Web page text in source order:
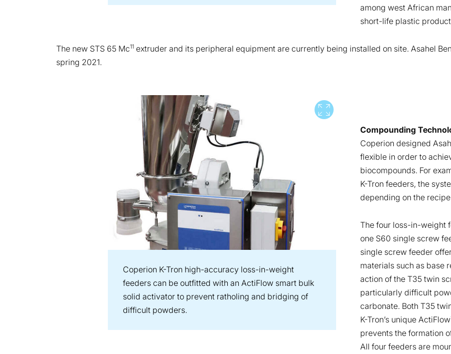
among west African
short-life plastic
The new STS 65 Mc11 extruder and its peripheral equipment are currently being installed on site. Asahel
spring 2021.
View full screen
Coperion K-Tron high-accuracy loss-in-weight
feeders can be outfitted with an ActiFlow smart bulk
solid activator to prevent ratholing and bridging of
difficult powders.
Compounding
Coperion designed
flexible in order to
biocompounds. For
K-Tron feeders, the
depending on the
The four loss-in-weight
one S60 single screw
single screw feeder
materials such as base
action of the T35 twin
particularly difficult
carbonate. Both T35
K-Tron’s unique
prevents the formation
All four feeders are